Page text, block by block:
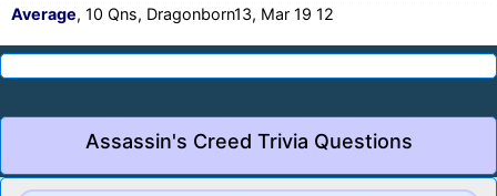
Average, 10 Qns, Dragonborn13, Mar 19 12
Assassin's Creed Trivia Questions